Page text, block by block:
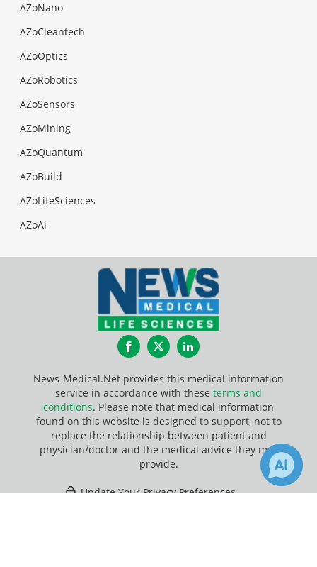
AZoNano
AZoCleantech
AZoOptics
AZoRobotics
AZoSensors
AZoMining
AZoQuantum
AZoBuild
AZoLifeSciences
AZoAi
FacebookTwitterLinkedIn
News-Medical.Net provides this medical information
service in accordance with these terms and
conditions. Please note that medical information
found on this website is designed to support, not to
replace the relationship between patient and
physician/doctor and the medical advice they may
provide.
Update Your Privacy Preferences